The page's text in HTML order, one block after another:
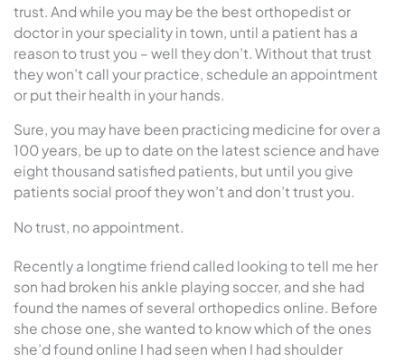
trust. And while you may be the best orthopedist or
doctor in your speciality in town, until a patient has a
reason to trust you – well they don’t. Without that trust
they won’t call your practice, schedule an appointment
or put their health in your hands.
Sure, you may have been practicing medicine for over a
100 years, be up to date on the latest science and have
eight thousand satisfied patients, but until you give
patients social proof they won’t and don’t trust you.
No trust, no appointment.
Recently a longtime friend called looking to tell me her
son had broken his ankle playing soccer, and she had
found the names of several orthopedics online. Before
she chose one, she wanted to know which of the ones
she’d found online I had seen when I had shoulder